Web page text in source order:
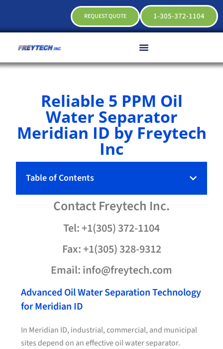
1-305-372-1104
REQUEST QUOTE
Reliable 5 PPM Oil
Water Separator
Meridian ID by Freytech
Inc
Table of Contents
ContactFreytech Inc.
Tel: +1(305) 372-1104
Fax: +1(305) 328-9312
Email: info@freytech.com
Advanced Oil Water Separation Technology
for Meridian ID
In Meridian ID, industrial, commercial, and municipal
sites depend on an effective oil water separator.